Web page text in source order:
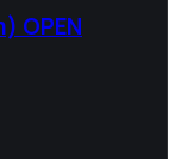
OPEN